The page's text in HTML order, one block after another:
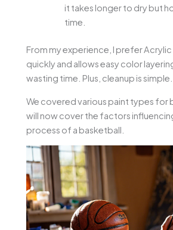
it takes longer to dry but
time.
From my experience, I prefer
quickly and allows easy color
wasting time. Plus, cleanup is simple.
We covered various paint types for
will now cover the factors
process of a basketball.